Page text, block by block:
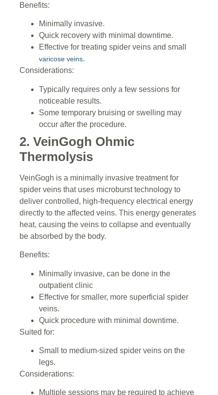
Benefits:
Minimally invasive.
Quick recovery with minimal downtime.
Effective for treating spider veins and small
varicose veins.
Considerations:
Typically requires only a few sessions for
noticeable results.
Some temporary bruising or swelling may
occur after the procedure.
2. VeinGogh Ohmic
Thermolysis
VeinGogh is a minimally invasive treatment for
spider veins that uses microburst technology to
deliver controlled, high-frequency electrical energy
directly to the affected veins. This energy generates
heat, causing the veins to collapse and eventually
be absorbed by the body.
Benefits:
Minimally invasive, can be done in the
outpatient clinic
Effective for smaller, more superficial spider
veins.
Quick procedure with minimal downtime.
Suited for:
Small to medium-sized spider veins on the
legs.
Considerations:
Multiple sessions may be required to achieve